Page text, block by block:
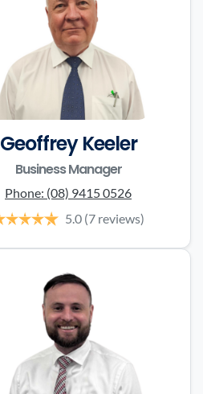
Geoffrey Keeler
Business Manager
Phone: (08) 9415 0526
5.0 (7 reviews)